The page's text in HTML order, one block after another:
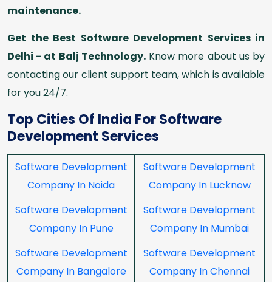
maintenance.
Get the Best Software Development Services in
Delhi - at Balj Technology.Know more about us by
contacting our client support team, which is available
for you 24/7.
Top Cities Of India For Software
Development Services
Software Development
Company In Noida
Software Development
Company In Lucknow
Software Development
Company In Pune
Software Development
Company In Mumbai
Software Development
Company In Bangalore
Software Development
Company In Chennai